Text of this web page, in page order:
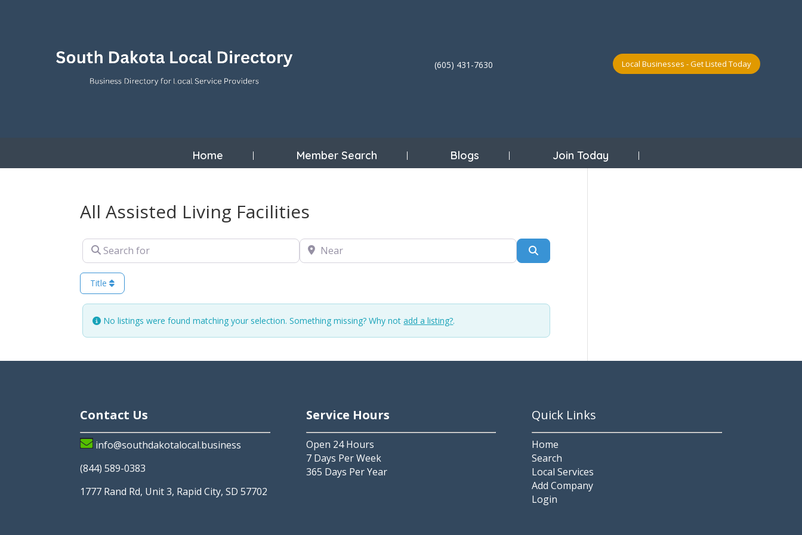
(605) 431-7630 Local Businesses - Get Listed Today
Home Member Search Blogs Join Today
All Assisted Living Facilities
Search for Near Search
Title
No listings were found matching your selection. Something missing? Why notadd a listing?.
Contact Us
info@southdakotalocal.business
(844) 589-0383
1777 Rand Rd, Unit 3, Rapid City, SD 57702
Service Hours
Open 24 Hours
7 Days Per Week
365 Days Per Year
Quick Links
Home
Search
Local Services
Add Company
Login